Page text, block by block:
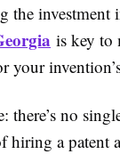
the investment
is key to
your
there’s no
hiring a patent